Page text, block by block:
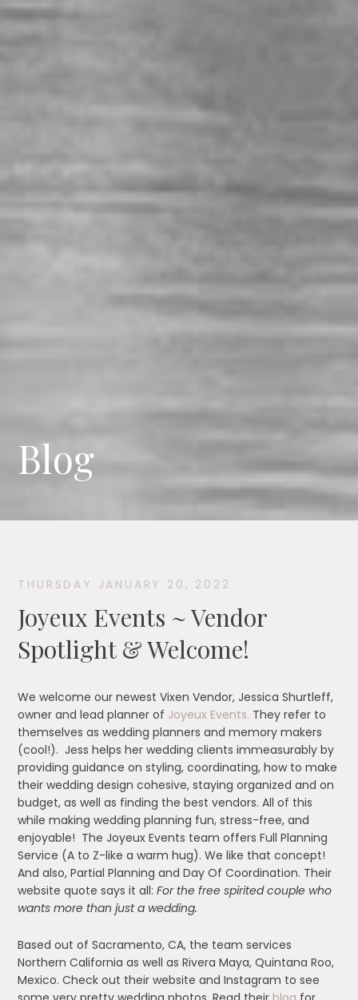
Blog
THURSDAY JANUARY 20, 2022
Joyeux Events ~ Vendor
Spotlight & Welcome!
We welcome our newest Vixen Vendor, Jessica Shurtleff,
owner and lead planner of Joyeux Events. They refer to
themselves as wedding planners and memory makers
(cool!). Jess helps her wedding clients immeasurably by
providing guidance on styling, coordinating, how to make
their wedding design cohesive, staying organized and on
budget, as well as finding the best vendors. All of this
while making wedding planning fun, stress-free, and
enjoyable! The Joyeux Events team offers Full Planning
Service (A to Z-like a warm hug). We like that concept!
And also, Partial Planning and Day Of Coordination. Their
website quote says it all:For the free spirited couple who
wants more than just a wedding.
Based out of Sacramento, CA, the team services
Northern California as well as Rivera Maya, Quintana Roo,
Mexico. Check out their website and Instagram to see